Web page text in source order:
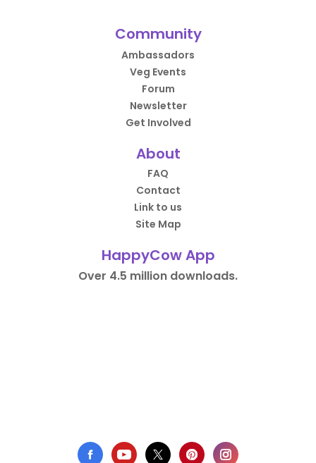
Community
Ambassadors
Veg Events
Forum
Newsletter
Get Involved
About
FAQ
Contact
Link to us
Site Map
HappyCow App
Over 4.5 million downloads.